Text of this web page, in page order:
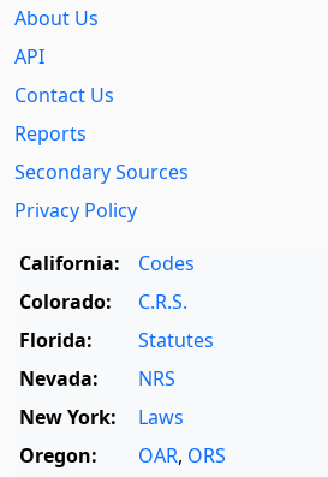
About Us
API
Contact Us
Reports
Secondary Sources
Privacy Policy
California:
Codes
Colorado:
C.R.S.
Florida:
Statutes
Nevada:
NRS
New York:
Laws
Oregon:
OAR, ORS